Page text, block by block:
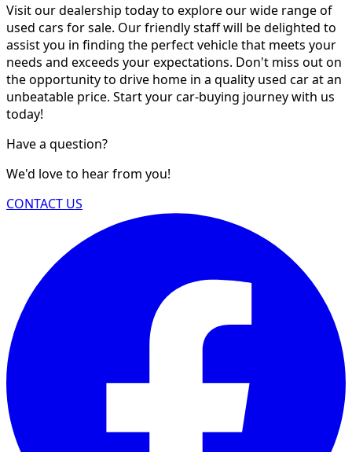
Visit our dealership today to explore our wide range of
used cars for sale. Our friendly staff will be delighted to
assist you in finding the perfect vehicle that meets your
needs and exceeds your expectations. Don't miss out on
the opportunity to drive home in a quality used car at an
unbeatable price. Start your car-buying journey with us
today!
Have a question?
We'd love to hear from you!
CONTACT US